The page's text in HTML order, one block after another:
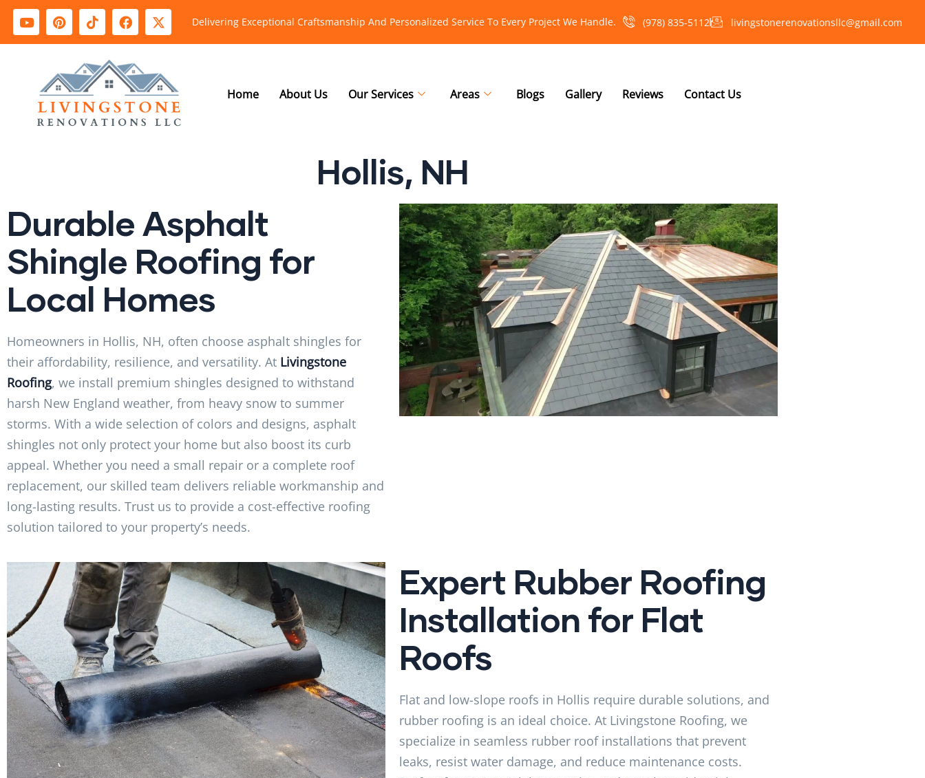
Delivering Exceptional Craftsmanship And Personalized Service To Every Project We Handle. (978) 835-5112‬ livingstonerenovationsllc@gmail.com
Home About Us Our Services Areas Blogs Gallery Reviews Contact Us
Hollis, NH
Durable Asphalt
Shingle Roofing for
Local Homes
Homeowners in Hollis, NH, often choose asphalt shingles for
their affordability, resilience, and versatility. At Livingstone
Roofing, we install premium shingles designed to withstand
harsh New England weather, from heavy snow to summer
storms. With a wide selection of colors and designs, asphalt
shingles not only protect your home but also boost its curb
appeal. Whether you need a small repair or a complete roof
replacement, our skilled team delivers reliable workmanship and
long-lasting results. Trust us to provide a cost-effective roofing
solution tailored to your property’s needs.
Expert Rubber Roofing
Installation for Flat
Roofs
Flat and low-slope roofs in Hollis require durable solutions, and
rubber roofing is an ideal choice. At Livingstone Roofing, we
specialize in seamless rubber roof installations that prevent
leaks, resist water damage, and reduce maintenance costs.